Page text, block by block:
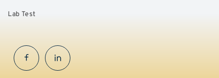
Lab Test
FacebookInstaGram